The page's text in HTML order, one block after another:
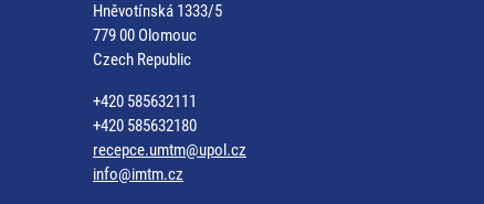
Hněvotínská 1333/5
779 00 Olomouc
Czech Republic
+420 585632111
+420 585632180
recepce.umtm@upol.cz
info@imtm.cz